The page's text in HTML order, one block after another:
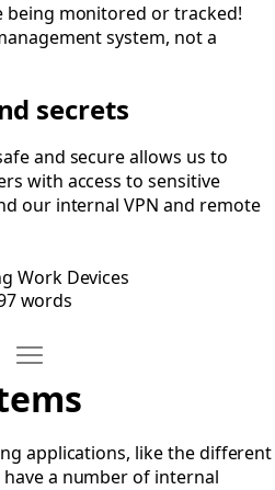
being monitored or tracked!
system, not a
secrets
and secure allows us to
with access to sensitive
our internal VPN and remote
Work Devices
words
Move Our Internal Systems
applications, like the different
a number of internal